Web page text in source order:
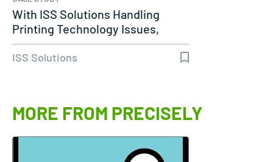
With ISS Solutions Handling
Printing Technology Issues,
Woods…
ISS Solutions
MORE FROM PRECISELY